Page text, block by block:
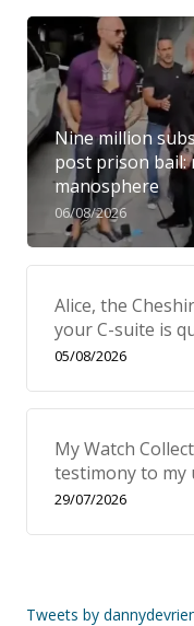
Nine million
post prison bail:
manosphere
06/08/2026
Alice, the
your C-suite is
05/08/2026
My Watch
testimony to my
29/07/2026
Tweets by